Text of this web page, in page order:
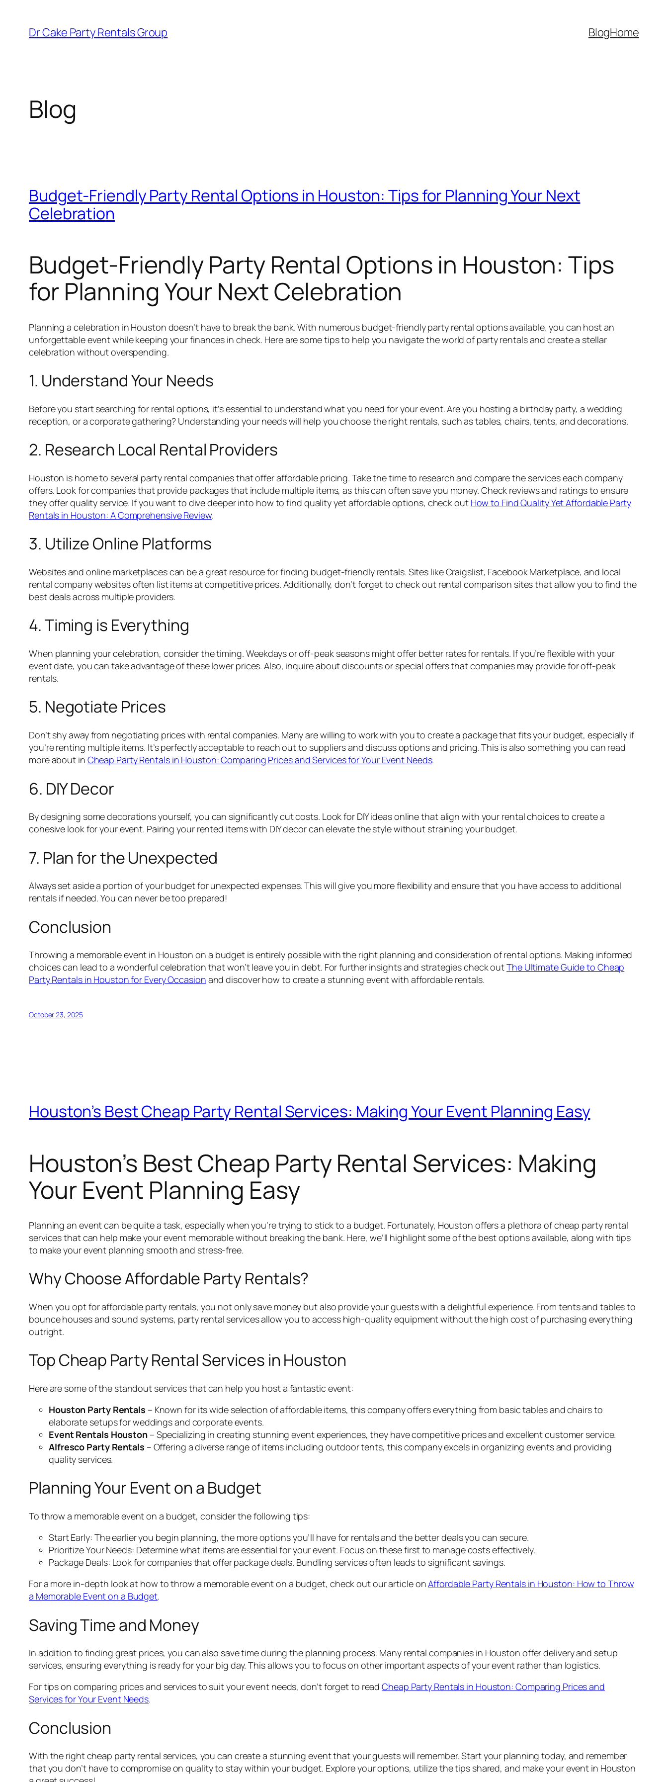
content
Dr Cake Party Rentals Group BlogHome
Blog
Budget-Friendly Party Rental Options in Houston: Tips for Planning Your Next
Celebration
Budget-Friendly Party Rental Options in Houston: Tips
for Planning Your Next Celebration
Planning a celebration in Houston doesn’t have to break the bank. With numerous budget-friendly party rental options available, you can host an
unforgettable event while keeping your finances in check. Here are some tips to help you navigate the world of party rentals and create a stellar
celebration without overspending.
1. Understand Your Needs
Before you start searching for rental options, it’s essential to understand what you need for your event. Are you hosting a birthday party, a wedding
reception, or a corporate gathering? Understanding your needs will help you choose the right rentals, such as tables, chairs, tents, and decorations.
2. Research Local Rental Providers
Houston is home to several party rental companies that offer affordable pricing. Take the time to research and compare the services each company
offers. Look for companies that provide packages that include multiple items, as this can often save you money. Check reviews and ratings to ensure
they offer quality service. If you want to dive deeper into how to find quality yet affordable options, check out How to Find Quality Yet Affordable Party
Rentals in Houston: A Comprehensive Review.
3. Utilize Online Platforms
Websites and online marketplaces can be a great resource for finding budget-friendly rentals. Sites like Craigslist, Facebook Marketplace, and local
rental company websites often list items at competitive prices. Additionally, don’t forget to check out rental comparison sites that allow you to find the
best deals across multiple providers.
4. Timing is Everything
When planning your celebration, consider the timing. Weekdays or off-peak seasons might offer better rates for rentals. If you’re flexible with your
event date, you can take advantage of these lower prices. Also, inquire about discounts or special offers that companies may provide for off-peak
rentals.
5. Negotiate Prices
Don’t shy away from negotiating prices with rental companies. Many are willing to work with you to create a package that fits your budget, especially if
you’re renting multiple items. It’s perfectly acceptable to reach out to suppliers and discuss options and pricing. This is also something you can read
more about in Cheap Party Rentals in Houston: Comparing Prices and Services for Your Event Needs.
6. DIY Decor
By designing some decorations yourself, you can significantly cut costs. Look for DIY ideas online that align with your rental choices to create a
cohesive look for your event. Pairing your rented items with DIY decor can elevate the style without straining your budget.
7. Plan for the Unexpected
Always set aside a portion of your budget for unexpected expenses. This will give you more flexibility and ensure that you have access to additional
rentals if needed. You can never be too prepared!
Conclusion
Throwing a memorable event in Houston on a budget is entirely possible with the right planning and consideration of rental options. Making informed
choices can lead to a wonderful celebration that won’t leave you in debt. For further insights and strategies check outThe Ultimate Guide to Cheap
Party Rentals in Houston for Every Occasion and discover how to create a stunning event with affordable rentals.
October 23, 2025
Houston’s Best Cheap Party Rental Services: Making Your Event Planning Easy
Houston’s Best Cheap Party Rental Services: Making
Your Event Planning Easy
Planning an event can be quite a task, especially when you’re trying to stick to a budget. Fortunately, Houston offers a plethora of cheap party rental
services that can help make your event memorable without breaking the bank. Here, we’ll highlight some of the best options available, along with tips
to make your event planning smooth and stress-free.
Why Choose Affordable Party Rentals?
When you opt for affordable party rentals, you not only save money but also provide your guests with a delightful experience. From tents and tables to
bounce houses and sound systems, party rental services allow you to access high-quality equipment without the high cost of purchasing everything
outright.
Top Cheap Party Rental Services in Houston
Here are some of the standout services that can help you host a fantastic event:
Houston Party Rentals – Known for its wide selection of affordable items, this company offers everything from basic tables and chairs to
elaborate setups for weddings and corporate events.
Event Rentals Houston– Specializing in creating stunning event experiences, they have competitive prices and excellent customer service.
Alfresco Party Rentals – Offering a diverse range of items including outdoor tents, this company excels in organizing events and providing
quality services.
Planning Your Event on a Budget
To throw a memorable event on a budget, consider the following tips:
Start Early: The earlier you begin planning, the more options you’ll have for rentals and the better deals you can secure.
Prioritize Your Needs: Determine what items are essential for your event. Focus on these first to manage costs effectively.
Package Deals: Look for companies that offer package deals. Bundling services often leads to significant savings.
For a more in-depth look at how to throw a memorable event on a budget, check out our article onAffordable Party Rentals in Houston: How to Throw
a Memorable Event on a Budget.
Saving Time and Money
In addition to finding great prices, you can also save time during the planning process. Many rental companies in Houston offer delivery and setup
services, ensuring everything is ready for your big day. This allows you to focus on other important aspects of your event rather than logistics.
For tips on comparing prices and services to suit your event needs, don’t forget to readCheap Party Rentals in Houston: Comparing Prices and
Services for Your Event Needs.
Conclusion
With the right cheap party rental services, you can create a stunning event that your guests will remember. Start your planning today, and remember
that you don’t have to compromise on quality to stay within your budget. Explore your options, utilize the tips shared, and make your event in Houston